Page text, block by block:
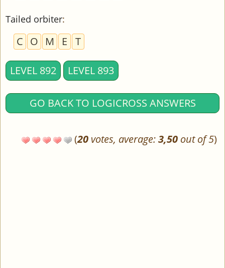
Tailed orbiter:
C O M E T
LEVEL 892 LEVEL 893
GO BACK TO LOGICROSS ANSWERS
(20 votes, average:3,50 out of 5)